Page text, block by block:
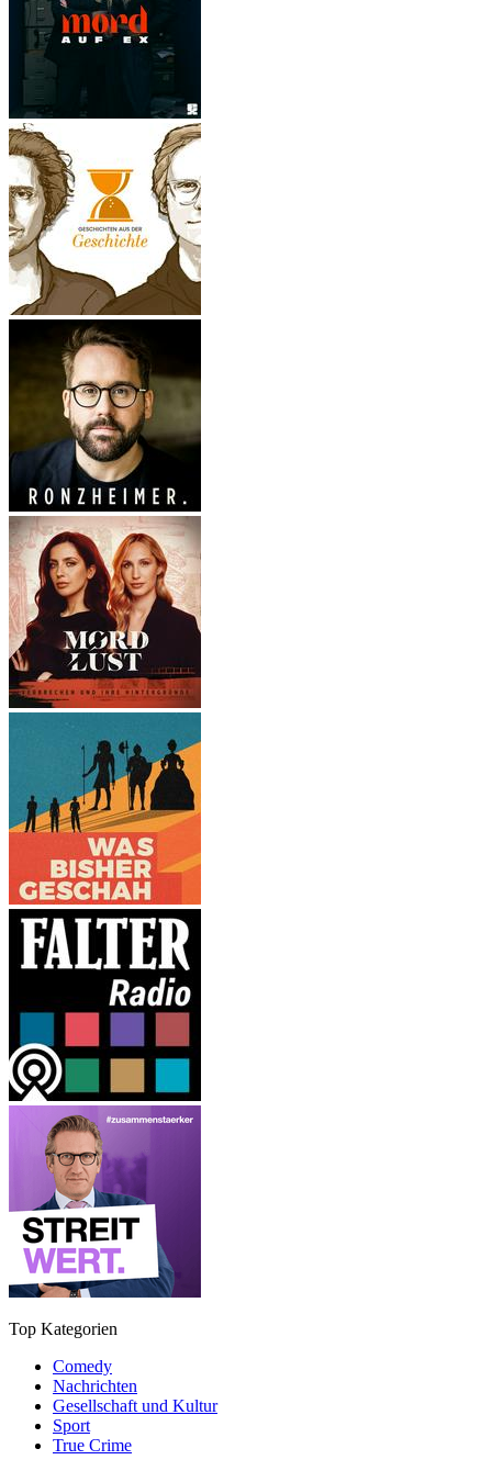
Top Kategorien
Comedy
Nachrichten
Gesellschaft und Kultur
Sport
True Crime